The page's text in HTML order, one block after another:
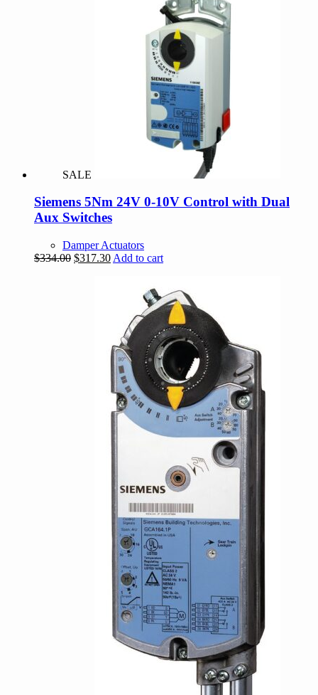
SALE
Siemens 5Nm 24V 0-10V Control with Dual
Aux Switches
Damper Actuators
$334.00 Original
$317.30Current
$317.30.
Add to cart